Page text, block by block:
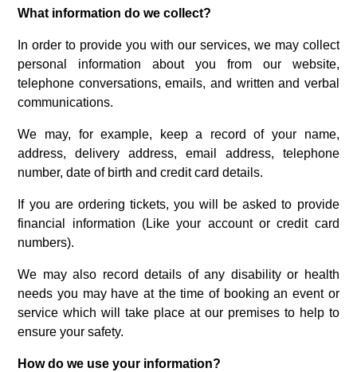
What information do we collect?
In order to provide you with our services, we may collect
personal information about you from our website,
telephone conversations, emails, and written and verbal
communications.
We may, for example, keep a record of your name,
address, delivery address, email address, telephone
number, date of birth and credit card details.
If you are ordering tickets, you will be asked to provide
financial information (Like your account or credit card
numbers).
We may also record details of any disability or health
needs you may have at the time of booking an event or
service which will take place at our premises to help to
ensure your safety.
How do we use your information?